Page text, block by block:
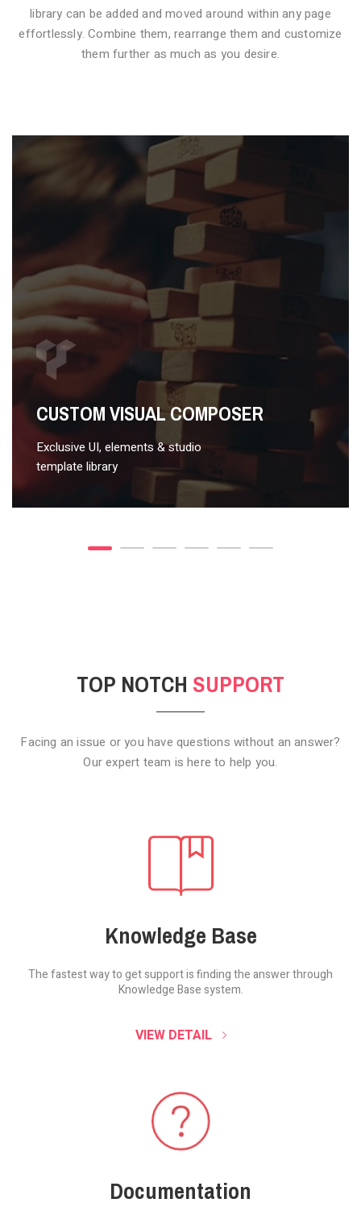
VIDEO STYLE 1
POST GALLERY
library can be added and moved around within any page
effortlessly. Combine them, rearrange them and customize
them further as much as you desire.
CUSTOM VISUAL COMPOSER
Exclusive UI, elements & studio
template library
TOP NOTCH SUPPORT
Facing an issue or you have questions without an answer?
Our expert team is here to help you.
Knowledge Base
The fastest way to get support is finding theanswer through
Knowledge Base system.
VIEW DETAIL
Documentation